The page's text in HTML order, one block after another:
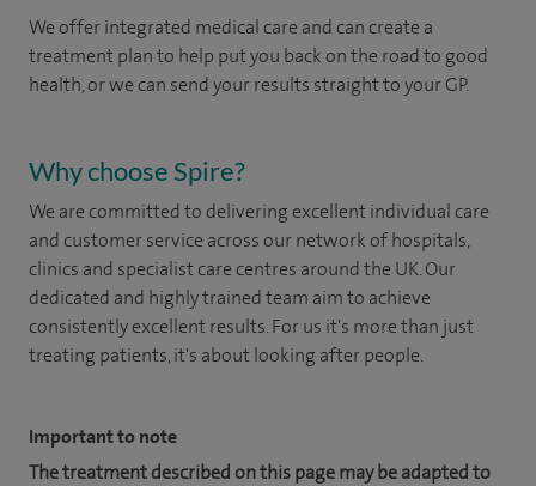
We offer integrated medical care and can create a
treatment plan to help put you back on the road to good
health, or we can send your results straight to your GP.
Why choose Spire?
We are committed to delivering excellent individual care
and customer service across our network of hospitals,
clinics and specialist care centres around the UK. Our
dedicated and highly trained team aim to achieve
consistently excellent results. For us it's more than just
treating patients, it's about looking after people.
Important to note
The treatment described on this page may be adapted to